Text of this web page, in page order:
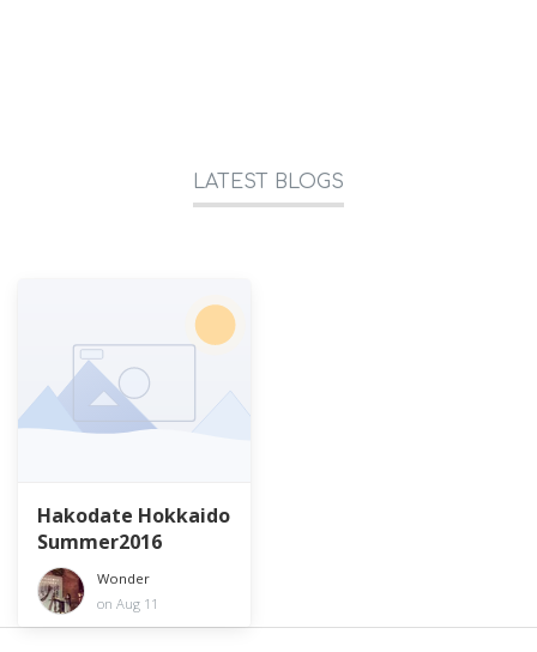
LATEST BLOGS
Hakodate Hokkaido
Summer2016
Wonder
on Aug 11